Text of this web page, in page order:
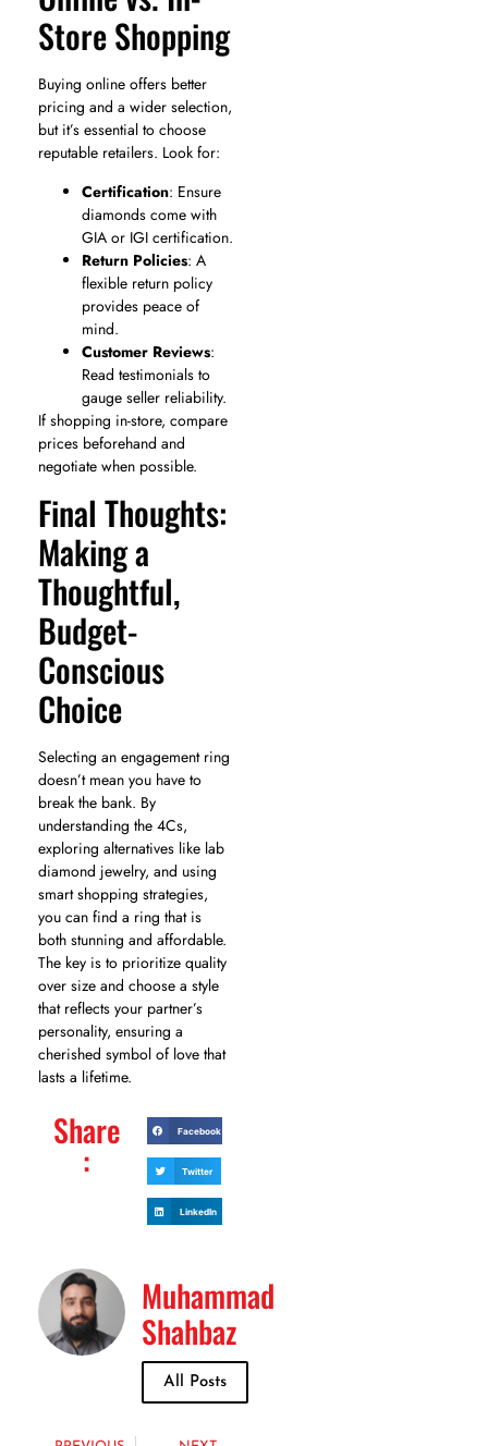
Store Shopping
Buying online offers better
pricing and a wider selection,
but it’s essential to choose
reputable retailers. Look for:
Certification: Ensure
diamonds come with
GIA or IGI certification.
Return Policies: A
flexible return policy
provides peace of
mind.
Customer Reviews:
Read testimonials to
gauge seller reliability.
If shopping in-store, compare
prices beforehand and
negotiate when possible.
Final Thoughts:
Making a
Thoughtful,
Budget-
Conscious
Choice
Selecting an engagement ring
doesn’t mean you have to
break the bank. By
understanding the 4Cs,
exploring alternatives like lab
diamond jewelry, and using
smart shopping strategies,
you can find a ring that is
both stunning and affordable.
The key is to prioritize quality
over size and choose a style
that reflects your partner’s
personality, ensuring a
cherished symbol of love that
lasts a lifetime.
Share
:
Facebook
Twitter
LinkedIn
Muhammad
Shahbaz
All Posts